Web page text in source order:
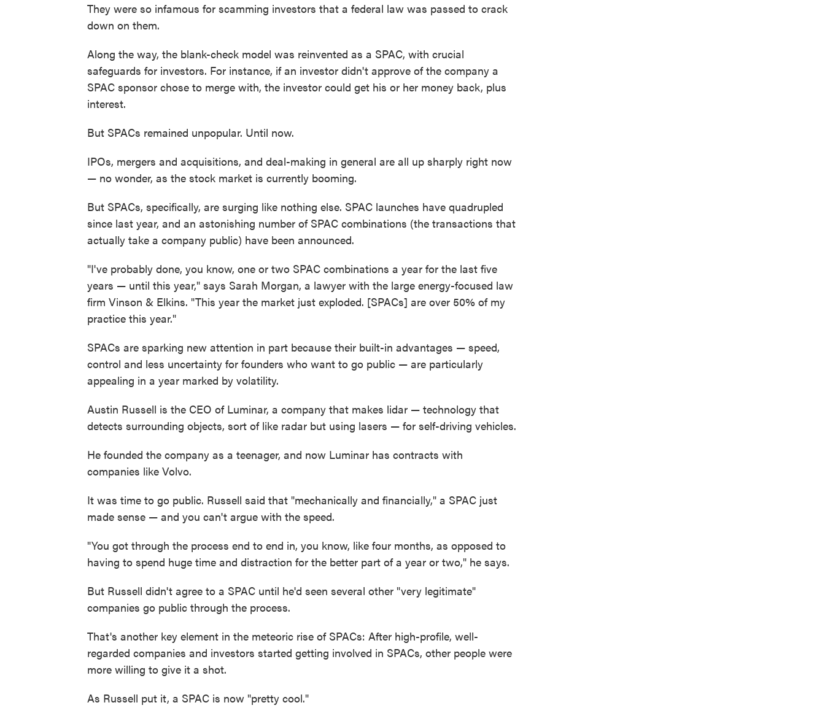
They were so infamous for scamming investors that a federal law was passed to crack
down on them.
Along the way, the blank-check model was reinvented as a SPAC, with crucial
safeguards for investors. For instance, if an investor didn't approve of the company a
SPAC sponsor chose to merge with, the investor could get his or her money back, plus
interest.
But SPACs remained unpopular. Until now.
IPOs, mergers and acquisitions, and deal-making in general are all up sharply right now
— no wonder, as the stock market is currently booming.
But SPACs, specifically, are surging like nothing else. SPAC launches have quadrupled
since last year, and an astonishing number of SPAC combinations (the transactions that
actually take a company public) have been announced.
"I've probably done, you know, one or two SPAC combinations a year for the last five
years — until this year," says Sarah Morgan, a lawyer with the large energy-focused law
firm Vinson & Elkins. "This year the market just exploded. [SPACs] are over 50% of my
practice this year."
SPACs are sparking new attention in part because their built-in advantages — speed,
control and less uncertainty for founders who want to go public — are particularly
appealing in a year marked by volatility.
Austin Russell is the CEO of Luminar, a company that makes lidar — technology that
detects surrounding objects, sort of like radar but using lasers — for self-driving vehicles.
He founded the company as a teenager, and now Luminar has contracts with
companies like Volvo.
It was time to go public. Russell said that "mechanically and financially," a SPAC just
made sense — and you can't argue with the speed.
"You got through the process end to end in, you know, like four months, as opposed to
having to spend huge time and distraction for the better part of a year or two," he says.
But Russell didn't agree to a SPAC until he'd seen several other "very legitimate"
companies go public through the process.
That's another key element in the meteoric rise of SPACs: After high-profile, well-
regarded companies and investors started getting involved in SPACs, other people were
more willing to give it a shot.
As Russell put it, a SPAC is now "pretty cool."